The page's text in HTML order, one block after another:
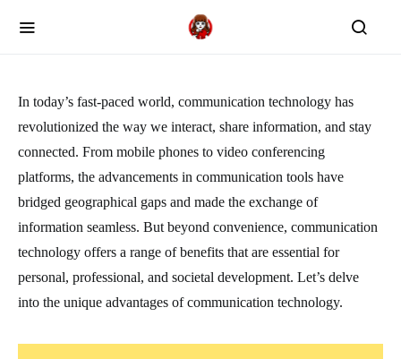
In today’s fast-paced world, communication technology has
revolutionized the way we interact, share information, and stay
connected. From mobile phones to video conferencing
platforms, the advancements in communication tools have
bridged geographical gaps and made the exchange of
information seamless. But beyond convenience, communication
technology offers a range of benefits that are essential for
personal, professional, and societal development. Let’s delve
into the unique advantages of communication technology.